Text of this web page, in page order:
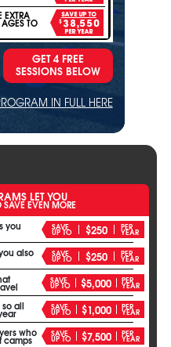
EXTRA
TO
SAVE UP TO
$38,550
PER YEAR
GET 4 FREE
SESSIONS BELOW
IN FULL HERE
LET YOU
SAVE EVEN MORE
you SAVE
UP TO $250 PER
YEAR
also SAVE
UP TO $250 PER
YEAR
SAVE
UP TO $5,000 PER
YEAR
all SAVE
UP TO $1,000 PER
YEAR
who
camps
SAVE
UP TO $7,500 PER
YEAR